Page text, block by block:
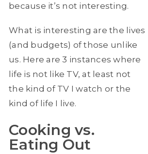
because it’s not interesting.
What is interesting are the lives
(and budgets) of those unlike
us. Here are 3 instances where
life is not like TV, at least not
the kind of TV I watch or the
kind of life I live.
Cooking vs.
Eating Out